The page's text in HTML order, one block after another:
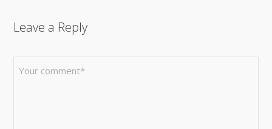
FACEBOOK
Leave a Reply